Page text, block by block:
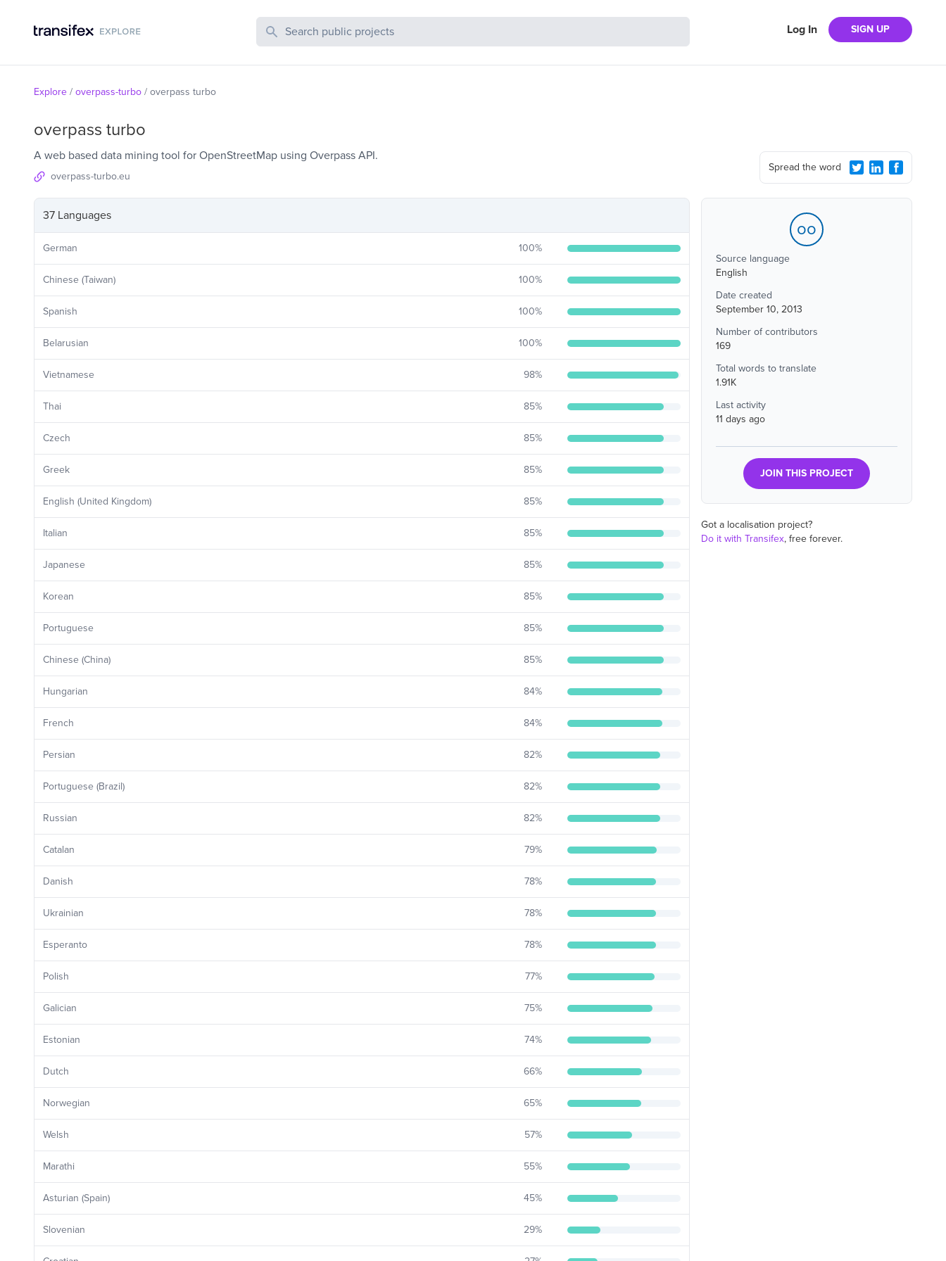
Search Public Projects Log In SIGN UP
Explore / overpass-turbo / overpass turbo
overpass turbo
A web based data mining tool for OpenStreetMap using Overpass API.
overpass-turbo.eu
Spread the word
37 Languages
German 100%
Chinese (Taiwan) 100%
Spanish 100%
Belarusian 100%
Vietnamese 98%
Thai 85%
Czech 85%
Greek 85%
English (United Kingdom) 85%
Italian 85%
Japanese 85%
Korean 85%
Portuguese 85%
Chinese (China) 85%
Hungarian 84%
French 84%
Persian 82%
Portuguese (Brazil) 82%
Russian 82%
Catalan 79%
Danish 78%
Ukrainian 78%
Esperanto 78%
Polish 77%
Galician 75%
Estonian 74%
Dutch 66%
Norwegian 65%
Welsh 57%
Marathi 55%
Asturian (Spain) 45%
Slovenian 29%
oo
Source language
English
Date created
September 10, 2013
Number of contributors
169
Total words to translate
1.91K
Last activity
11 days ago
JOIN THIS PROJECT
Got a localisation project?
Do it with Transifex, free forever.